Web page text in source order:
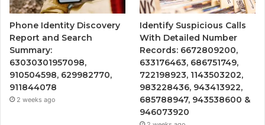
Phone Identity Discovery
Report and Search
Summary:
63030301957098,
910504598, 629982770,
911844078
2 weeks ago
Identify Suspicious Calls
With Detailed Number
Records: 6672809200,
633176463, 686751749,
722198923, 1143503202,
983228436, 943413922,
685788947, 943538600 &
946073920